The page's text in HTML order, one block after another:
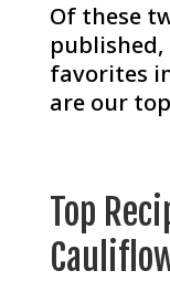
Of these
favorites
are our
Top